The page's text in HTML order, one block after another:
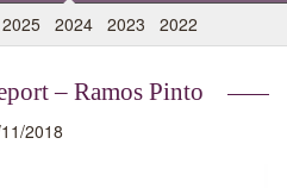
2025 2024 2023 2022
– Ramos Pinto
2018